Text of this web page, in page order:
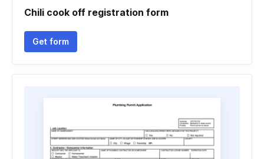
Chili cook off registration form
Get form